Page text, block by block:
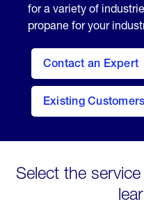
for a variety of
propane for your
Contact an Expert
Existing Customers
contact
Select the